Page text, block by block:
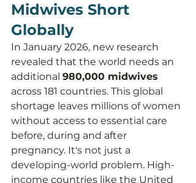
Midwives Short
Globally
In January 2026, new research
revealed that the world needs an
additional 980,000 midwives
across 181 countries. This global
shortage leaves millions of women
without access to essential care
before, during and after
pregnancy. It's not just a
developing-world problem. High-
income countries like the United